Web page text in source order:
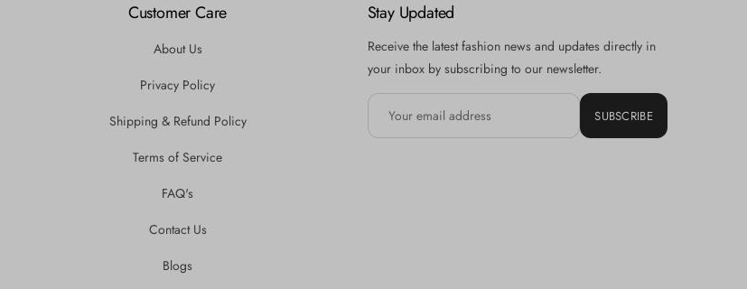
Customer Care
About Us
Privacy Policy
Shipping & Refund Policy
Terms of Service
FAQ's
Contact Us
Blogs
Stay Updated
Receive the latest fashion news and updates directly in
your inbox by subscribing to our newsletter.
SUBSCRIBE